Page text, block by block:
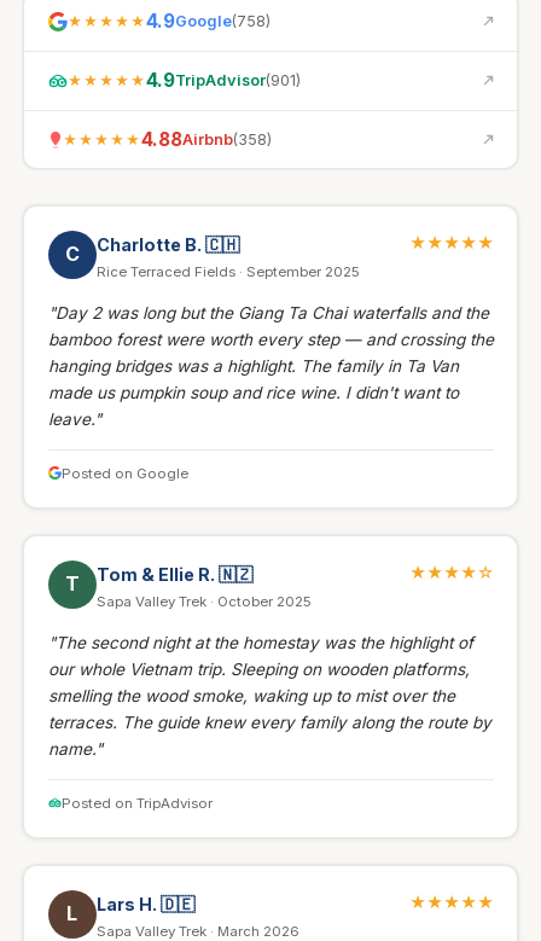
★★★★★4.9Google(758)
★★★★★4.9TripAdvisor(901)
★★★★★4.88Airbnb(358)
C Charlotte B. 🇨🇭
Rice Terraced Fields · September 2025
★★★★★
"Day 2 was long but the Giang Ta Chai waterfalls and the
bamboo forest were worth every step — and crossing the
hanging bridges was a highlight. The family in Ta Van
made us pumpkin soup and rice wine. I didn't want to
leave."
Posted on Google
T Tom & Ellie R. 🇳🇿
Sapa Valley Trek · October 2025
★★★★☆
"The second night at the homestay was the highlight of
our whole Vietnam trip. Sleeping on wooden platforms,
smelling the wood smoke, waking up to mist over the
terraces. The guide knew every family along the route by
name."
Posted on TripAdvisor
L Lars H. 🇩🇪
Sapa Valley Trek · March 2026
★★★★★